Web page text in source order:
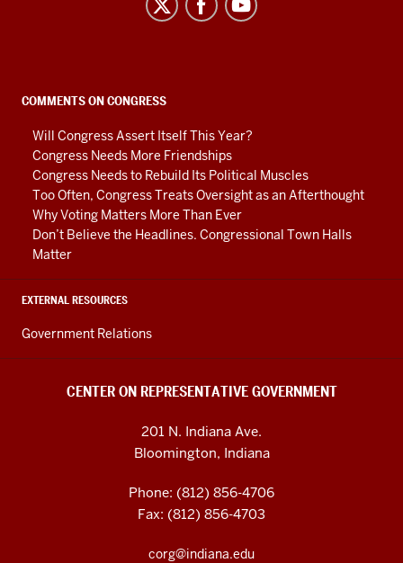
social
media
channels
COMMENTS ON CONGRESS
Will Congress Assert Itself This Year?
Congress Needs More Friendships
Congress Needs to Rebuild Its Political Muscles
Too Often, Congress Treats Oversight as an Afterthought
Why Voting Matters More Than Ever
Don’t Believe the Headlines. Congressional Town Halls
Matter
EXTERNAL RESOURCES
Government Relations
CENTER ON REPRESENTATIVE GOVERNMENT
201 N. Indiana Ave.
Bloomington, Indiana
Phone: (812) 856-4706
Fax: (812) 856-4703
corg@indiana.edu